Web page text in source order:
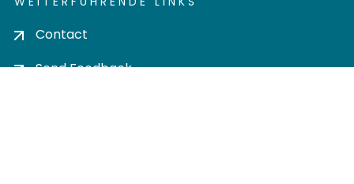
Contact
Send Feedback